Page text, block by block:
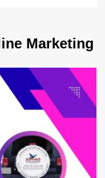
Marketing